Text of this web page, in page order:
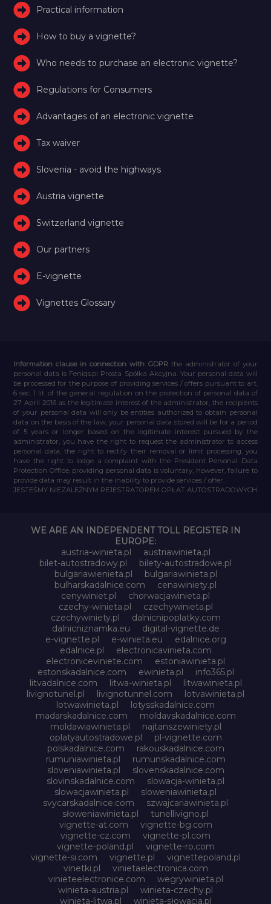
Practical information
How to buy a vignette?
Who needs to purchase an electronic vignette?
Regulations for Consumers
Advantages of an electronic vignette
Tax waiver
Slovenia - avoid the highways
Austria vignette
Switzerland vignette
Our partners
E-vignette
Vignettes Glossary
Information clause in connection with GDPR the administrator of your
personal data is Feniqs.pl Prosta Spółka Akcyjna. Your personal data will
be processed for the purpose of providing services / offers pursuant to art.
6 sec. 1 lit. of the general regulation on the protection of personal data of
27 April 2016 as the legitimate interest of the administrator, the recipients
of your personal data will only be entities authorized to obtain personal
data on the basis of the law, your personal data stored will be for a period
of 5 years or longer based on the legitimate interest pursued by the
administrator, you have the right to request the administrator to access
personal data, the right to rectify their removal or limit processing, you
have the right to lodge a complaint with the President Personal Data
Protection Office, providing personal data is voluntary, however, failure to
provide data may result in the inability to provide services / offer.
JESTEŚMY NIEZALEŻNYM REJESTRATOREM OPŁAT AUTOSTRADOWYCH
WE ARE AN INDEPENDENT TOLL REGISTER IN
EUROPE:
austria-winieta.pl
austriawinieta.pl
bilet-autostradowy.pl
bilety-autostradowe.pl
bulgariawienieta.pl
bulgariawinieta.pl
bulharskadalnice.com
cenawiniety.pl
cenywiniet.pl
chorwacjawinieta.pl
czechy-winieta.pl
czechywinieta.pl
czechywiniety.pl
dalnicnipoplatky.com
dalnicniznamka.eu
digital-vignette.de
e-vignette.pl
e-winieta.eu
edalnice.org
edalnice.pl
electronicavinieta.com
electroniceviniete.com
estoniawinieta.pl
estonskadalnice.com
ewinieta.pl
info365.pl
litvadalnice.com
litwa-winieta.pl
litwawinieta.pl
livignotunel.pl
livignotunnel.com
lotvawinieta.pl
lotwawinieta.pl
lotysskadalnice.com
madarskadalnice.com
moldavskadalnice.com
moldawiawinieta.pl
najtanszewiniety.pl
oplatyautostradowe.pl
pl-vignette.com
polskadalnice.com
rakouskadalnice.com
rumuniawinieta.pl
rumunskadalnice.com
sloveniawinieta.pl
slovenskadalnice.com
slovinskadalnice.com
slowacja-winieta.pl
slowacjawinieta.pl
sloweniawinieta.pl
svycarskadalnice.com
szwajcariawinieta.pl
słoweniawinieta.pl
tunellivigno.pl
vignette-at.com
vignette-bg.com
vignette-cz.com
vignette-pl.com
vignette-poland.pl
vignette-ro.com
vignette-si.com
vignette.pl
vignettepoland.pl
vinetki.pl
vinietaelectronica.com
vinieteelectronice.com
wegrywinieta.pl
winieta-austria.pl
winieta-czechy.pl
winieta-litwa.pl
winieta-słowacja.pl